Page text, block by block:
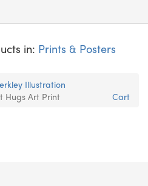
in: Prints & Posters
Illustration
Hugs Art Print
Cart